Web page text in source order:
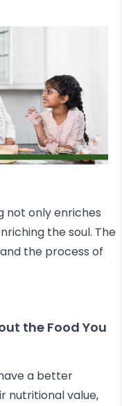
not only enriches
the soul. The
the process of
the Food You
a better
nutritional value,